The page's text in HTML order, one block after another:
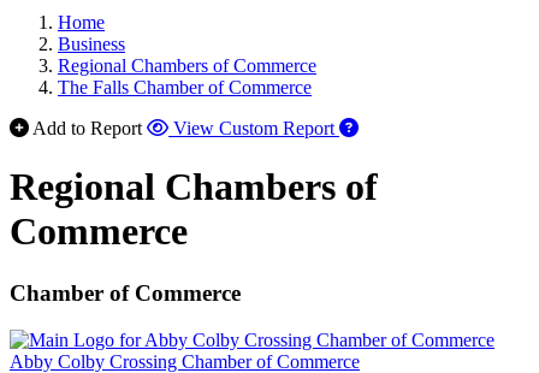
Home
Business
Regional Chambers of Commerce
The Falls Chamber of Commerce
Add to Report
View Custom Report
Regional Chambers of
Commerce
Chamber of Commerce
Abby Colby Crossing Chamber of Commerce